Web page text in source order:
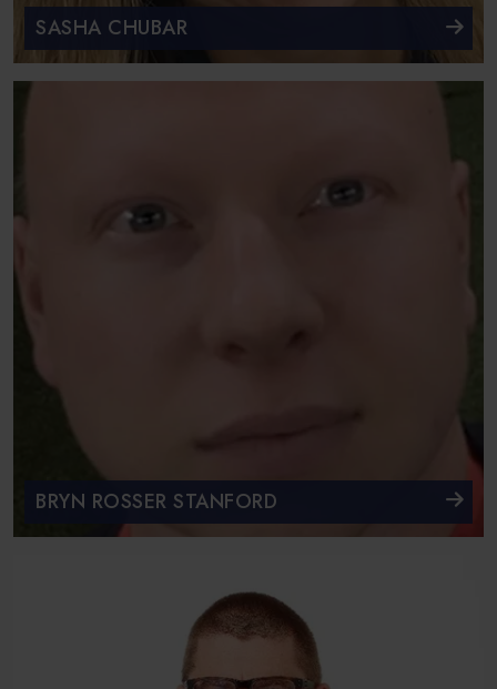
SASHA CHUBAR
BRYN ROSSER STANFORD